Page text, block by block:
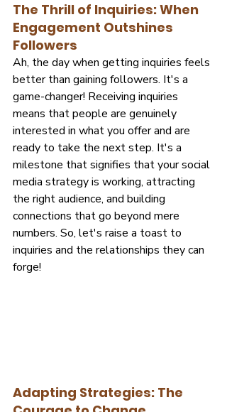
The Thrill of Inquiries: When
Engagement Outshines
Followers
Ah, the day when getting inquiries feels
better than gaining followers. It's a
game-changer! Receiving inquiries
means that people are genuinely
interested in what you offer and are
ready to take the next step. It's a
milestone that signifies that your social
media strategy is working, attracting
the right audience, and building
connections that go beyond mere
numbers. So, let's raise a toast to
inquiries and the relationships they can
forge!
Adapting Strategies: The